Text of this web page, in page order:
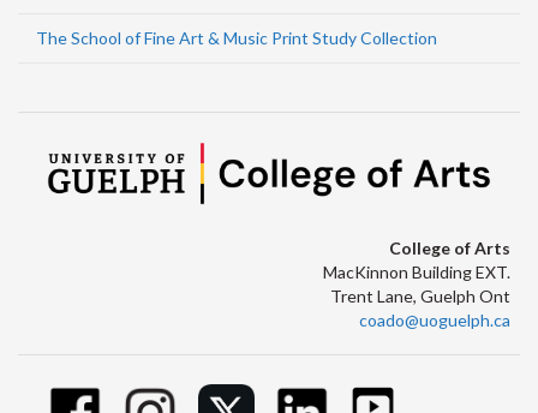
The School of Fine Art & Music Print Study Collection
College of Arts
MacKinnon Building EXT.
Trent Lane, Guelph Ont
coado@uoguelph.ca